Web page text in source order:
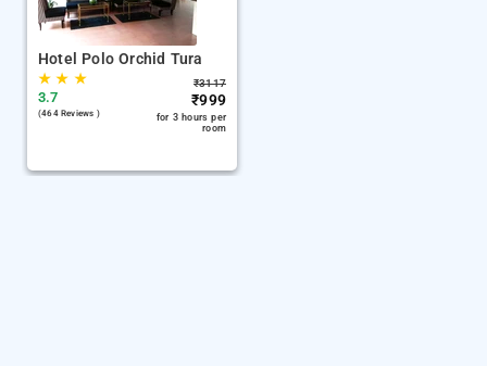
Hotel Polo Orchid Tura
★★ ★
3.7
(464 Reviews )
₹3117
₹999
for 3 hours per
room